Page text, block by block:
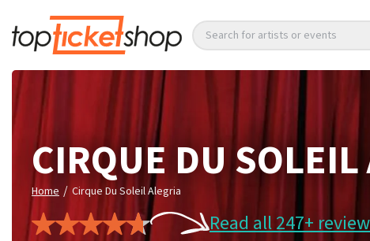
Search for artists or events
CIRQUE DU
Home / Cirque Du Soleil Alegria
Read all 247+